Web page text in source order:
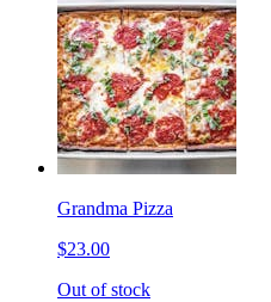
Grandma Pizza
$23.00
Out of stock